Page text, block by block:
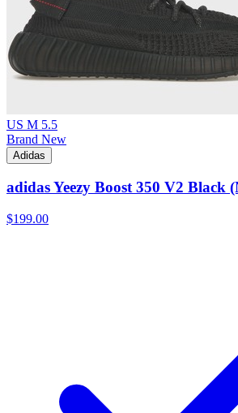
US M 5.5
Brand New
Adidas
adidas Yeezy Boost 350 V2 Black
$199.00